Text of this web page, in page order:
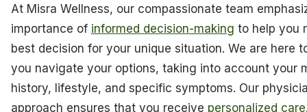
At Misra Wellness, our compassionate team
importance of informed decision-making to help you
best decision for your unique situation. We are here
you navigate your options, taking into account your
history, lifestyle, and specific symptoms. Our
approach ensures that you receive personalized care